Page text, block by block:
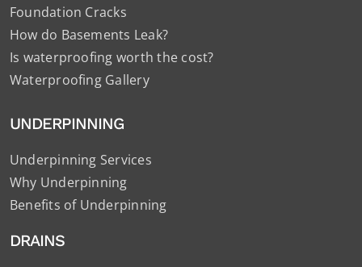
Foundation Cracks
How do Basements Leak?
Is waterproofing worth the cost?
Waterproofing Gallery
UNDERPINNING
Underpinning Services
Why Underpinning
Benefits of Underpinning
DRAINS